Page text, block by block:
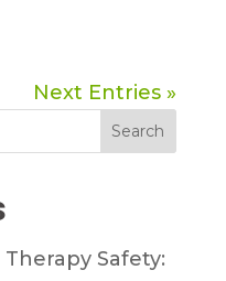
Next Entries »
Search
Safety: